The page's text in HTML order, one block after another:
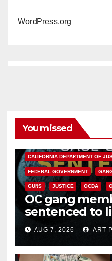
WordPress.org
You missed
CALIFORNIA DEPARTMENT OF
FEDERAL GOVERNMENT
GUNS JUSTICE OCDA
OC gang
sentenced to
prison over
AUG 7, 2026 ART